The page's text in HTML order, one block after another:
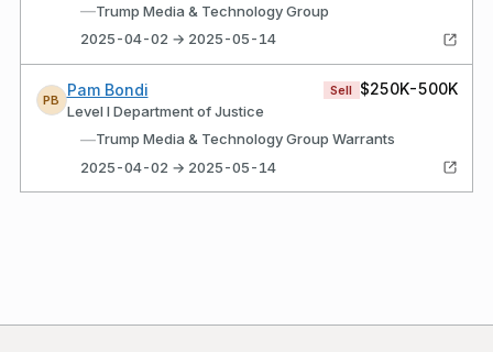
—Trump Media & Technology Group
2025-04-02 → 2025-05-14
PB
Pam Bondi
Level I Department of Justice
Sell $250K-500K
—Trump Media & Technology Group Warrants
2025-04-02 → 2025-05-14